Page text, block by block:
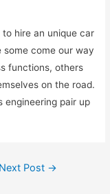
hire an unique car
some come our way
functions, others
on the road.
engineering pair up
Next Post →